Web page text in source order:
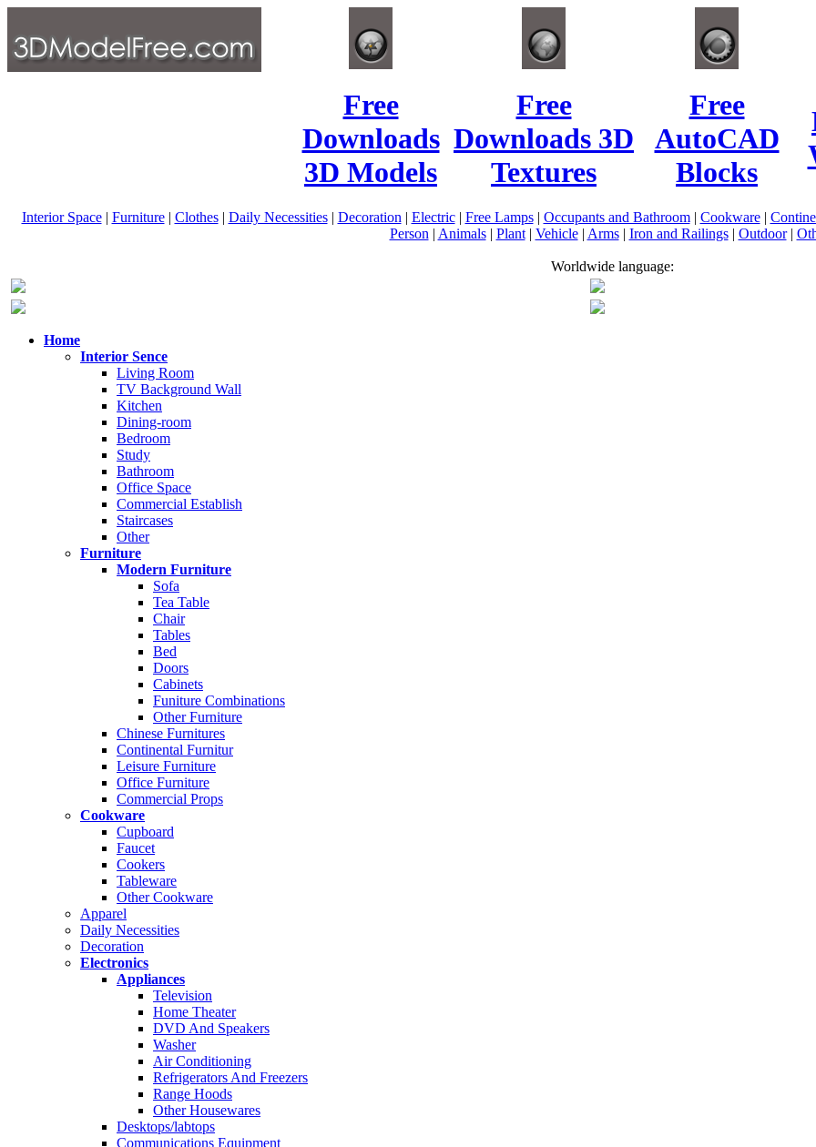
Free
Downloads
3D Models
Free
Downloads 3D
Textures
Free
AutoCAD
Blocks
Interior Space| Furniture| Clothes| Daily Necessities| Decoration | Electric| Free Lamps| Occupants and Bathroom| Cookware|
Person | Animals| Plant| Vehicle| Arms| Iron and Railings| Outdoor|
Worldwide language:
Home
Interior Sence
Living Room
TV Background Wall
Kitchen
Dining-room
Bedroom
Study
Bathroom
Office Space
Commercial Establish
Staircases
Other
Furniture
Modern Furniture
Sofa
Tea Table
Chair
Tables
Bed
Doors
Cabinets
Funiture Combinations
Other Furniture
Chinese Furnitures
Continental Furnitur
Leisure Furniture
Office Furniture
Commercial Props
Cookware
Cupboard
Faucet
Cookers
Tableware
Other Cookware
Apparel
Daily Necessities
Decoration
Electronics
Appliances
Television
Home Theater
DVD And Speakers
Washer
Air Conditioning
Refrigerators And Freezers
Range Hoods
Other Housewares
Desktops/labtops
Communications Equipment